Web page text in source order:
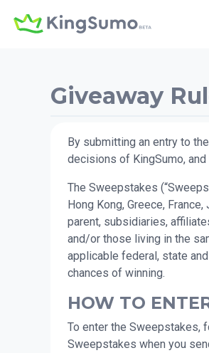
Giveaway
By submitting an entry to
decisions of KingSumo,
The Sweepstakes
Hong Kong, Greece,
parent, subsidiaries,
and/or those living in the
applicable federal, state
chances of winning.
HOW TO
To enter the Sweepstakes,
Sweepstakes when you